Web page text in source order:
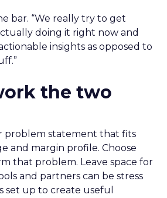
bar. “We really try to get
doing it right now and
insights as opposed to
the two
problem statement that fits
and margin profile. Choose
that problem. Leave space for
and partners can be stress
set up to create useful